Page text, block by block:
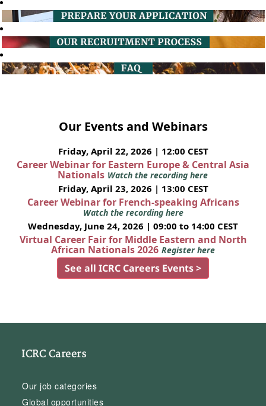
Our Events and Webinars
Friday, April 22, 2026 | 12:00 CEST
Career Webinar for Eastern Europe & Central Asia
Nationals Watch the recording here
Friday, April 23, 2026 | 13:00 CEST
Career Webinar for French-speaking Africans
Watch the recording here
Wednesday, June 24, 2026 | 09:00 to 14:00 CEST
Virtual Career Fair for Middle Eastern and North
African Nationals 2026 Register here
See all ICRC Careers Events >
ICRC Careers
Our job categories
Global opportunities